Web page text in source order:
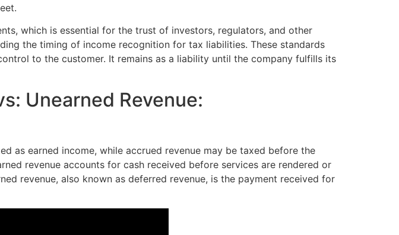
which is essential for the trust of investors, regulators, and other
the timing of income recognition for tax liabilities. These standards
to the customer. It remains as a liability until the company fulfills its
Unearned Revenue:
as earned income, while accrued revenue may be taxed before the
revenue accounts for cash received before services are rendered or
revenue, also known as deferred revenue, is the payment received for